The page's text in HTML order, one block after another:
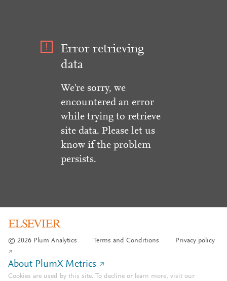
Error retrieving
data
We're sorry, we
encountered an error
while trying to retrieve
site data. Please let us
know if the problem
persists.
© 2026 Plum Analytics Terms and Conditions Privacy policy
About PlumX Metrics
Cookies are used by this site. To decline or learn more, visit our